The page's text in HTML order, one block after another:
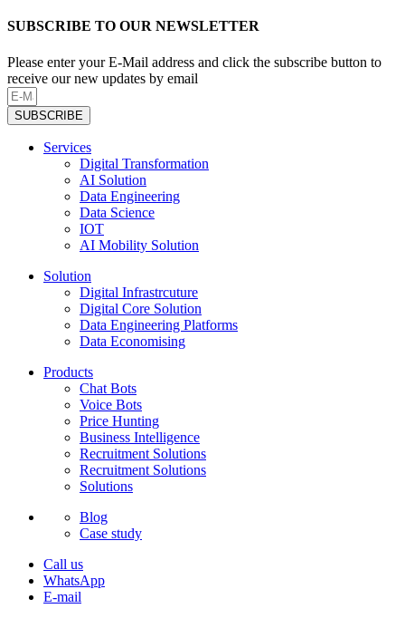
SUBSCRIBE TO OUR NEWSLETTER
Please enter your E-Mail address and click the subscribe button to
receive our new updates by email
SUBSCRIBE
Services
Digital Transformation
AI Solution
Data Engineering
Data Science
IOT
AI Mobility Solution
Solution
Digital Infrastrcuture
Digital Core Solution
Data Engineering Platforms
Data Economising
Products
Chat Bots
Voice Bots
Price Hunting
Business Intelligence
Recruitment Solutions
Recruitment Solutions
Solutions
Blog
Case study
Call us
WhatsApp
E-mail